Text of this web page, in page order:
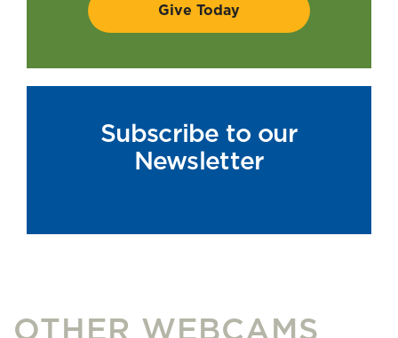
Subscribe to our
Newsletter
OTHER WEBCAMS